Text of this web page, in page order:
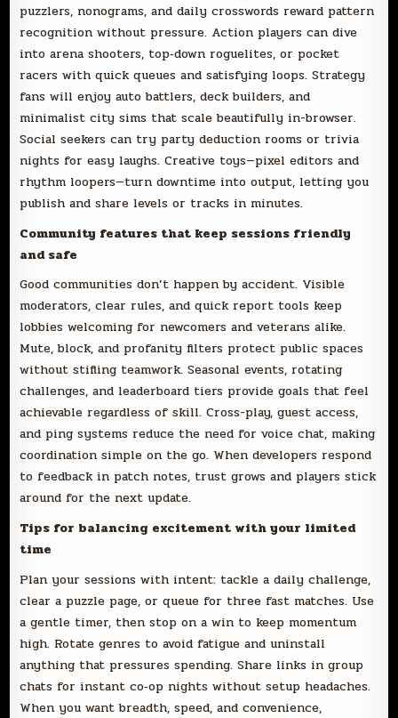
puzzlers, nonograms, and daily crosswords reward pattern
recognition without pressure. Action players can dive
into arena shooters, top‑down roguelites, or pocket
racers with quick queues and satisfying loops. Strategy
fans will enjoy auto battlers, deck builders, and
minimalist city sims that scale beautifully in-browser.
Social seekers can try party deduction rooms or trivia
nights for easy laughs. Creative toys—pixel editors and
rhythm loopers—turn downtime into output, letting you
publish and share levels or tracks in minutes.
Community features that keep sessions friendly
and safe
Good communities don’t happen by accident. Visible
moderators, clear rules, and quick report tools keep
lobbies welcoming for newcomers and veterans alike.
Mute, block, and profanity filters protect public spaces
without stifling teamwork. Seasonal events, rotating
challenges, and leaderboard tiers provide goals that feel
achievable regardless of skill. Cross-play, guest access,
and ping systems reduce the need for voice chat, making
coordination simple on the go. When developers respond
to feedback in patch notes, trust grows and players stick
around for the next update.
Tips for balancing excitement with your limited
time
Plan your sessions with intent: tackle a daily challenge,
clear a puzzle page, or queue for three fast matches. Use
a gentle timer, then stop on a win to keep momentum
high. Rotate genres to avoid fatigue and uninstall
anything that pressures spending. Share links in group
chats for instant co‑op nights without setup headaches.
When you want breadth, speed, and convenience,